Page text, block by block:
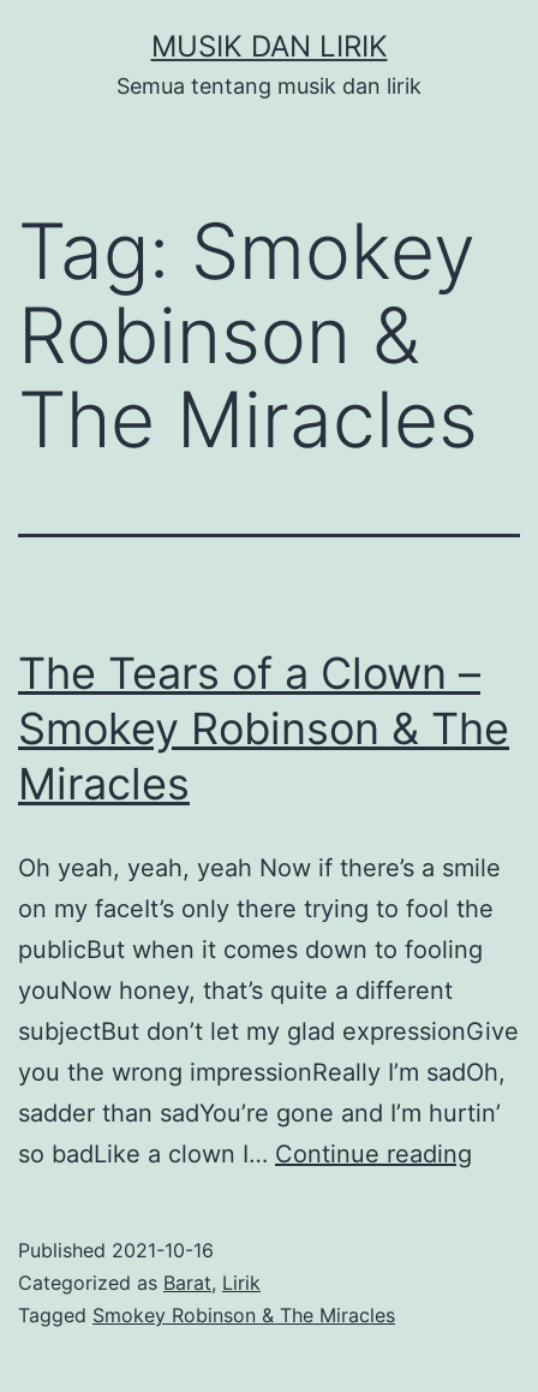
MUSIK DAN LIRIK
Semua tentang musik dan lirik
Tag: Smokey
Robinson &
The Miracles
The Tears of a Clown –
Smokey Robinson & The
Miracles
Oh yeah, yeah, yeah Now if there’s a smile
on my faceIt’s only there trying to fool the
publicBut when it comes down to fooling
youNow honey, that’s quite a different
subjectBut don’t let my glad expressionGive
you the wrong impressionReally I’m sadOh,
sadder than sadYou’re gone and I’m hurtin’
so badLike a clown I… Continue reading
Published 2021-10-16
Categorized as Barat, Lirik
Tagged Smokey Robinson & The Miracles